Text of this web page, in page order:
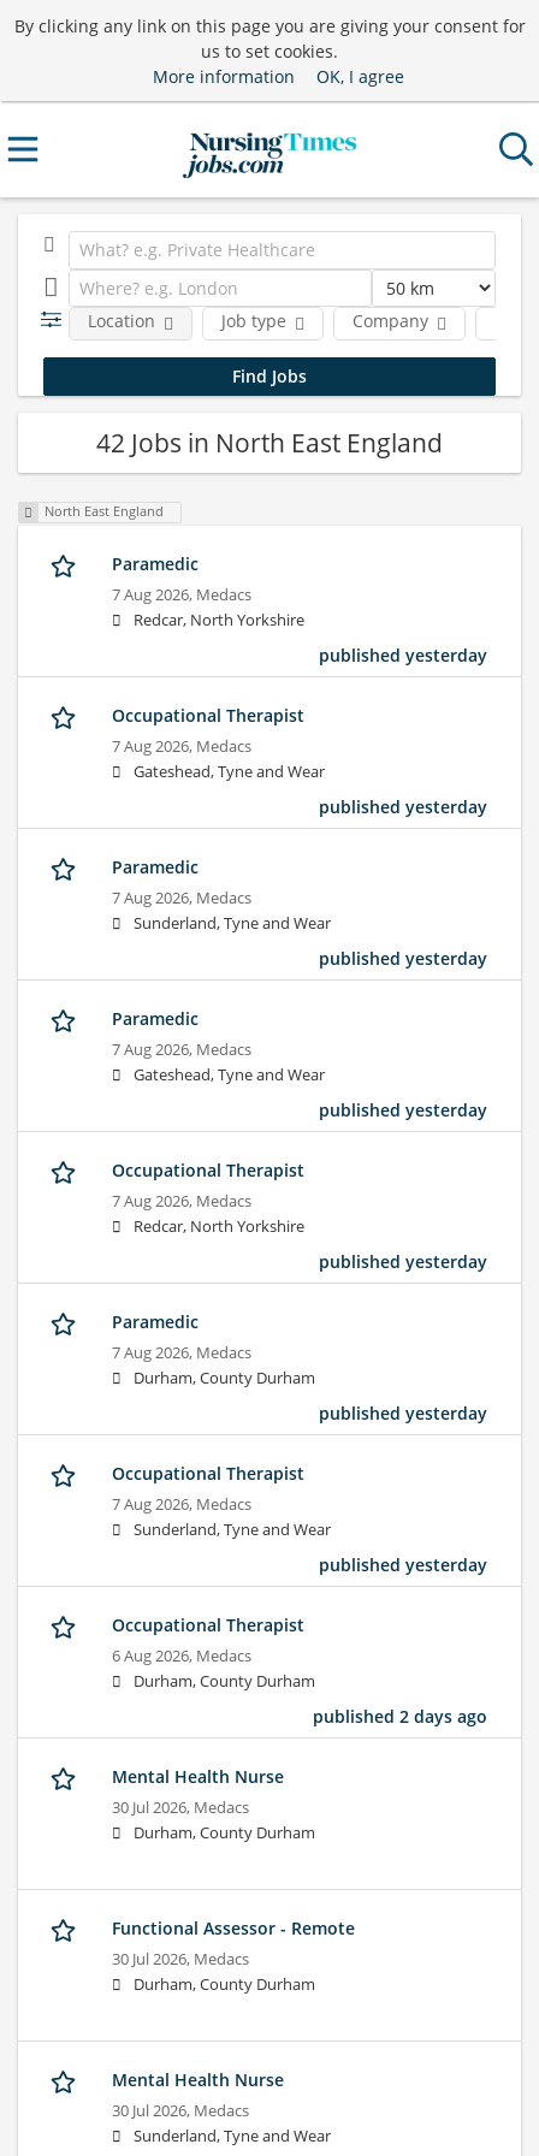
By clicking any link on this page you are giving your consent for
us to set cookies.
More information
OK, I agree
Job type Company
Location
42 Jobs in North East England
North East England
Paramedic
7 Aug 2026, Medacs
Redcar, North Yorkshire
published yesterday
Occupational Therapist
7 Aug 2026, Medacs
Gateshead, Tyne and Wear
published yesterday
Paramedic
7 Aug 2026, Medacs
Sunderland, Tyne and Wear
published yesterday
Paramedic
7 Aug 2026, Medacs
Gateshead, Tyne and Wear
published yesterday
Occupational Therapist
7 Aug 2026, Medacs
Redcar, North Yorkshire
published yesterday
Paramedic
7 Aug 2026, Medacs
Durham, County Durham
published yesterday
Occupational Therapist
7 Aug 2026, Medacs
Sunderland, Tyne and Wear
published yesterday
Occupational Therapist
6 Aug 2026, Medacs
Durham, County Durham
published 2 days ago
Mental Health Nurse
30 Jul 2026, Medacs
Durham, County Durham
Functional Assessor - Remote
30 Jul 2026, Medacs
Durham, County Durham
Mental Health Nurse
30 Jul 2026, Medacs
Sunderland, Tyne and Wear